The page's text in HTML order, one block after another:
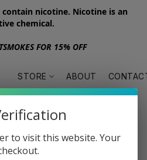
contain nicotine. Nicotine is an
chemical.
FOR 15% OFF
STORE ABOUT
to visit this website. Your